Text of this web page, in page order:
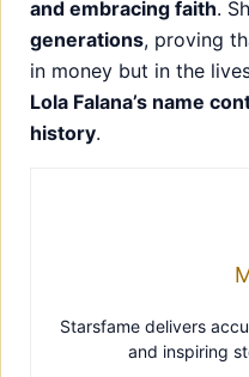
and embracing faith.
generations, proving
in money but in the
Lola Falana’s name
history.
Starsfame delivers
and inspiring